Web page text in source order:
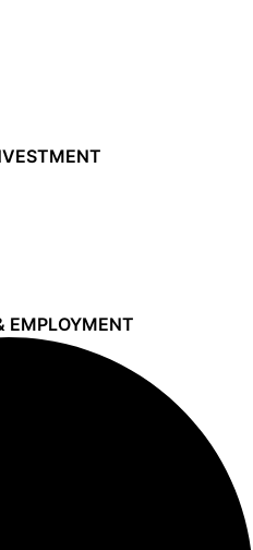
EMPLOYMENT